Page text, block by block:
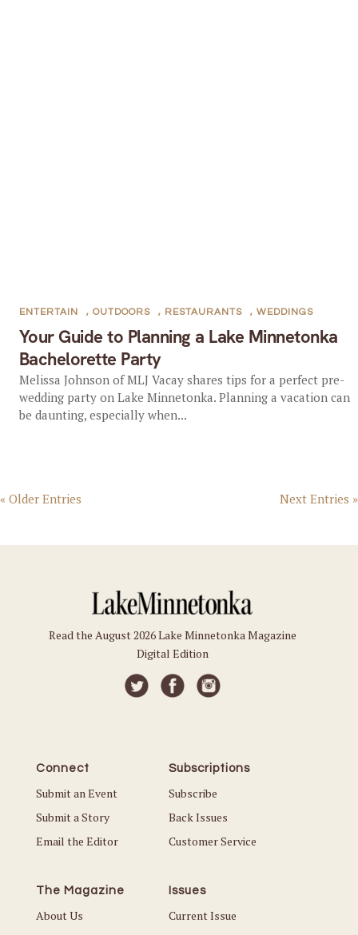
Your Guide to Planning a Lake Minnetonka
Bachelorette Party
ENTERTAIN , OUTDOORS , RESTAURANTS , WEDDINGS
Melissa Johnson of MLJ Vacay shares tips for a perfect pre-
wedding party on Lake Minnetonka. Planning a vacation can
be daunting, especially when...
« Older Entries Next Entries »
Read the August 2026 Lake Minnetonka Magazine
Digital Edition
Connect
Submit an Event
Submit a Story
Email the Editor
Subscriptions
Subscribe
Back Issues
Customer Service
The Magazine
About Us
Issues
Current Issue